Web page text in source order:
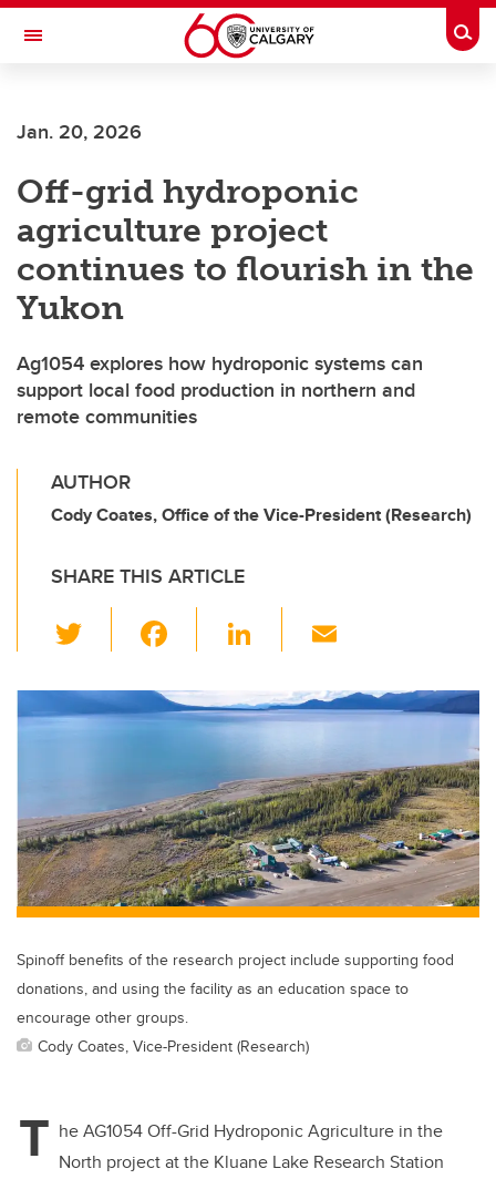
Skip to main content
Toggle Navigation
Jan. 20, 2026
Off-grid hydroponic
agriculture project
continues to flourish in the
Yukon
Ag1054 explores how hydroponic systems can
support local food production in northern and
remote communities
AUTHOR
Cody Coates, Office of the Vice-President (Research)
SHARE THIS ARTICLE
wi
tt
er
c
e
o
o
k
Li
k
e
dI
n
ail
Spinoff benefits of the research project include supporting food
donations, and using the facility as an education space to
encourage other groups.
Cody Coates, Vice-President (Research)
T he AG1054 Off-Grid Hydroponic Agriculture in the
North project at the Kluane Lake Research Station